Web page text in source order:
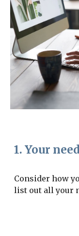
1. Your
Consider how
list out all your